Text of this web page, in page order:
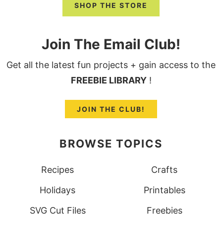
SHOP THE STORE
Join The Email Club!
Get all the latest fun projects + gain access to the
FREEBIE LIBRARY!
JOIN THE CLUB!
BROWSE TOPICS
Recipes
Crafts
Holidays
Printables
SVG Cut Files
Freebies